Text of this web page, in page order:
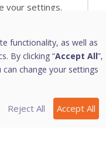
your settings.
your settings and
Settings
will give you an
rule is violated.
functionality, as well as
By clicking “Accept All”,
change your settings
Reject All Accept All